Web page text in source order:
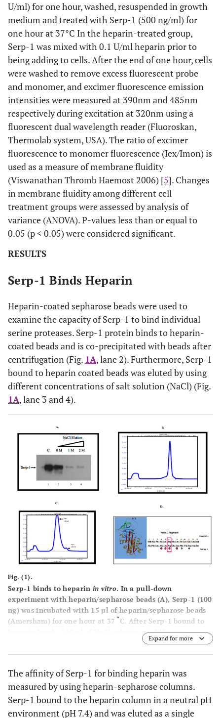
U/ml) for one hour, washed, resuspended in growth
medium and treated with Serp-1 (500 ng/ml) for
one hour at 37°C In the heparin-treated group,
Serp-1 was mixed with 0.1 U/ml heparin prior to
being adding to cells. After the end of one hour, cells
were washed to remove excess fluorescent probe
and monomer, and excimer fluorescence emission
intensities were measured at 390nm and 485nm
respectively during excitation at 320nm using a
fluorescent dual wavelength reader (Fluoroskan,
Thermolab system, USA). The ratio of excimer
fluorescence to monomer fluorescence (Iex/Imon) is
used as a measure of membrane fluidity
(Viswanathan Thromb Haemost 2006) [5]. Changes
in membrane fluidity among different cell
treatment groups were assessed by analysis of
variance (ANOVA). P-values less than or equal to
0.05 (p < 0.05) were considered significant.
RESULTS
Serp-1 Binds Heparin
Heparin-coated sepharose beads were used to
examine the capacity of Serp-1 to bind individual
serine proteases. Serp-1 protein binds to heparin-
coated beads and is co-precipitated with beads after
centrifugation (Fig. 1A, lane 2). Furthermore, Serp-1
bound to heparin coated beads was eluted by using
different concentrations of salt solution (NaCl) (Fig.
1A, lane 3 and 4).
Fig. (1).
Serp-1 binds to heparin in vitro. In a pull-down
experiment with heparin/sepharose beads(A), Serp-1 (100
ng) was incubated with 15 µl of heparin/sepharose beads
(Amersham) for one hour at 37° C. After Serp-1 bound to
heparin beads, 100 µl of NaCl solution at different
concentrations (0 M, 1 M, and 2 M) was added to elute
Serp-1 from the heparin beads. The elution was performed
Serp-1 heparin beads were loaded on SDS-PAGE gel for
electrophoresis and followed by the immunoblot detection
with the anti-Serp-1 monoclonal antibody. 100 ng Serp-1
positive control shown in lane 1. FPLC chromatograph
Expand for more
The affinity of Serp-1 for binding heparin was
measured by using heparin-sepharose columns.
Serp-1 bound to the heparin column in a neutral pH
environment (pH 7.4) and was eluted as a single